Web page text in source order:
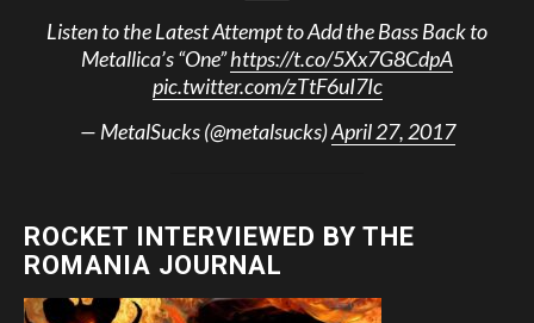
Listen to the Latest Attempt to Add the Bass Back to
Metallica’s “One”https://t.co/5Xx7G8CdpA
pic.twitter.com/zTtF6uI7Ic
— MetalSucks (@metalsucks)April 27, 2017
ROCKET INTERVIEWED BY THE
ROMANIA JOURNAL